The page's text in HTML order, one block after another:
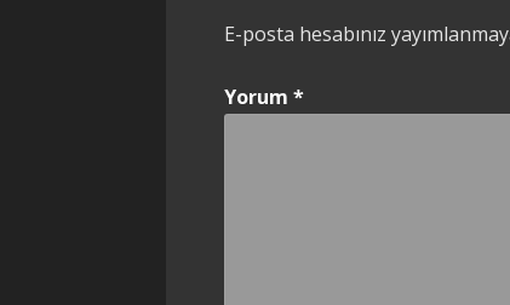
E-posta hesabınız
Yorum*